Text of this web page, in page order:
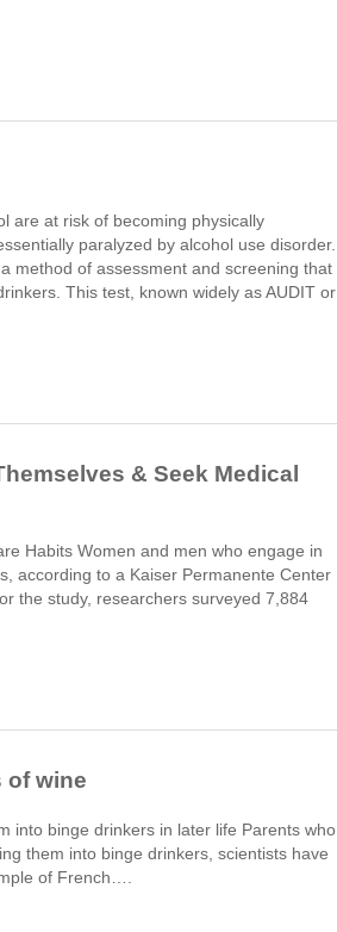
are at risk of becoming physically
paralyzed by alcohol use disorder.
method of assessment and screening that
This test, known widely as AUDIT or
& Seek Medical
Habits Women and men who engage in
according to a Kaiser Permanente Center
the study, researchers surveyed 7,884
of wine
into binge drinkers in later life Parents who
them into binge drinkers, scientists have
of French….